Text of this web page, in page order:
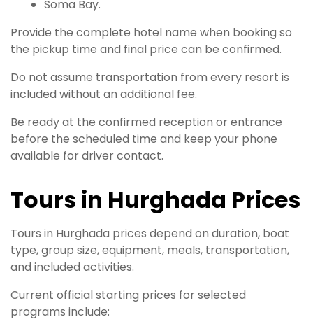
Soma Bay.
Provide the complete hotel name when booking so
the pickup time and final price can be confirmed.
Do not assume transportation from every resort is
included without an additional fee.
Be ready at the confirmed reception or entrance
before the scheduled time and keep your phone
available for driver contact.
Tours in Hurghada Prices
Tours in Hurghada prices depend on duration, boat
type, group size, equipment, meals, transportation,
and included activities.
Current official starting prices for selected
programs include: